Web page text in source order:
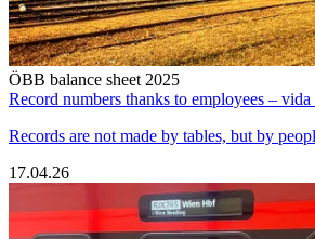
ÖBB balance sheet 2025
Record numbers thanks to employees –
Records are not made by tables, but by
17.04.26